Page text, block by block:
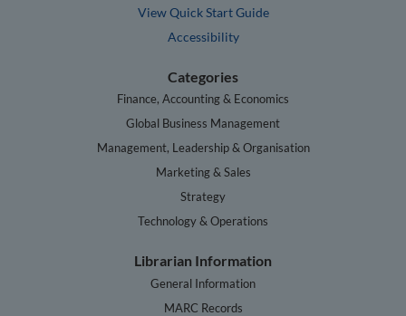
View Quick Start Guide
Accessibility
Categories
Finance, Accounting & Economics
Global Business Management
Management, Leadership & Organisation
Marketing & Sales
Strategy
Technology & Operations
Librarian Information
General Information
MARC Records